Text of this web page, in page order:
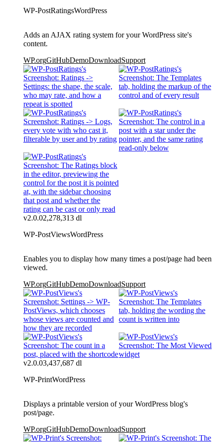
WP-PostRatingsWordPress
Adds an AJAX rating system for your WordPress site's
content.
WP.orgGitHubDemoDownloadSupport
v2.0.02,278,313 dl
WP-PostViewsWordPress
Enables you to display how many times a post/page had been
viewed.
WP.orgGitHubDemoDownloadSupport
v2.0.03,437,687 dl
WP-PrintWordPress
Displays a printable version of your WordPress blog's
post/page.
WP.orgGitHubDemoDownloadSupport